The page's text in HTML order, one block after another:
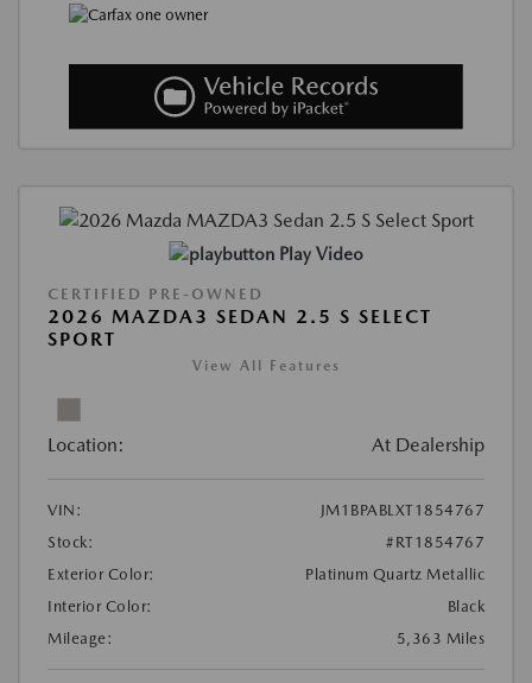
Play Video
CERTIFIED PRE-OWNED
2026 MAZDA3 SEDAN 2.5 S SELECT
SPORT
View All Features
Location: At Dealership
VIN:
JM1BPABLXT1854767
Stock:
#RT1854767
Exterior Color:
Platinum Quartz Metallic
Interior Color:
Black
Mileage:
5,363 Miles